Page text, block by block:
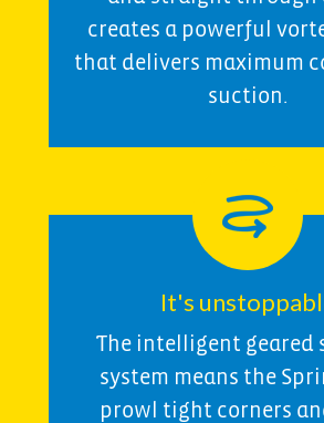
creates a powerful
that delivers maximum
suction.
It's
The intelligent geared
system means the
prowl tight corners